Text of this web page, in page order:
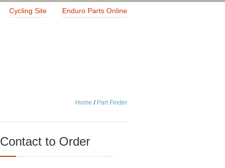
Cycling Site Enduro Parts Online
Home / Part Finder
Contact to Order